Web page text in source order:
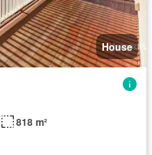
House
818 m²